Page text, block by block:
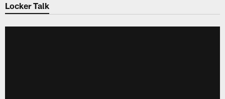
Locker Talk